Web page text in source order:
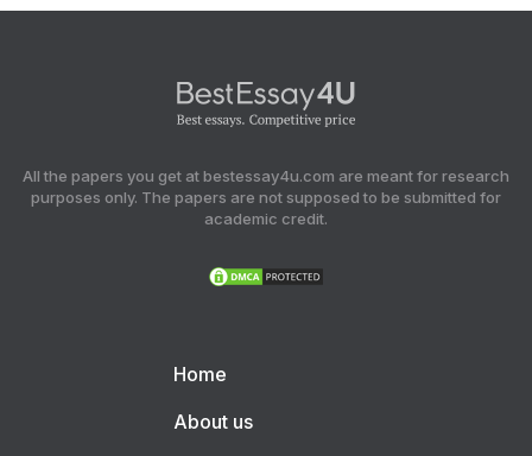
All the papers you get at bestessay4u.com are meant for research
purposes only. The papers are not supposed to be submitted for
academic credit.
Home
About us